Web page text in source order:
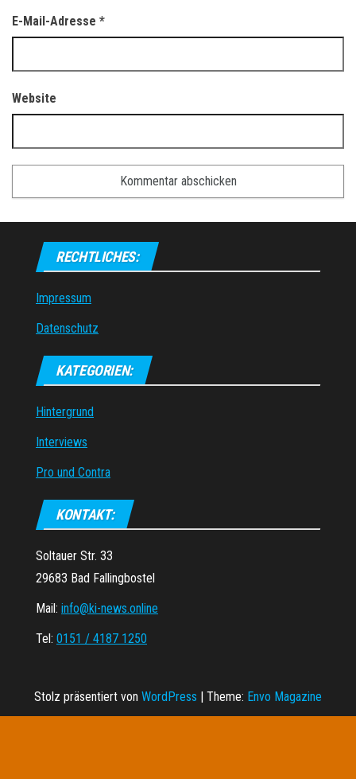
E-Mail-Adresse *
Website
RECHTLICHES:
Impressum
Datenschutz
KATEGORIEN:
Hintergrund
Interviews
Pro und Contra
KONTAKT:
Soltauer Str. 33
29683 Bad Fallingbostel
Mail: info@ki-news.online
Tel: 0151 / 4187 1250
Stolz präsentiert von WordPress | Theme: Envo Magazine